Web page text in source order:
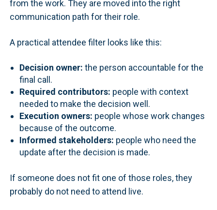
from the work. They are moved into the right
communication path for their role.
A practical attendee filter looks like this:
Decision owner: the person accountable for the
final call.
Required contributors: people with context
needed to make the decision well.
Execution owners: people whose work changes
because of the outcome.
Informed stakeholders: people who need the
update after the decision is made.
If someone does not fit one of those roles, they
probably do not need to attend live.